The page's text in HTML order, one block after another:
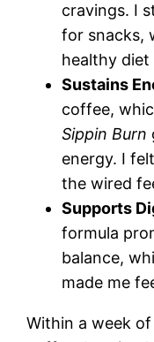
cravings. I
for snacks,
healthy diet
Sustains
coffee,
Sippin Burn
energy. I
the wired
Supports
formula
balance,
made me
Within a week